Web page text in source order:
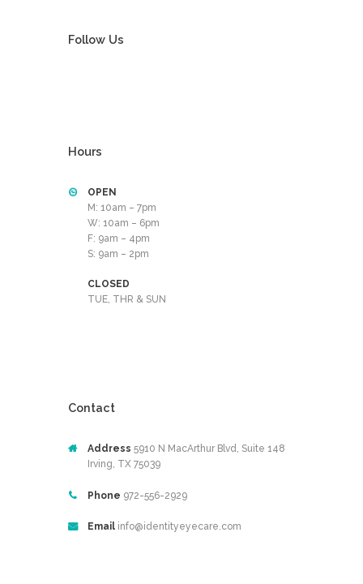
Follow Us
Hours
OPEN
M: 10am – 7pm
W: 10am – 6pm
F: 9am – 4pm
S: 9am – 2pm
CLOSED
TUE, THR & SUN
Contact
Address 5910 N MacArthur Blvd, Suite 148
Irving, TX 75039
Phone 972-556-2929
Email info@identityeyecare.com